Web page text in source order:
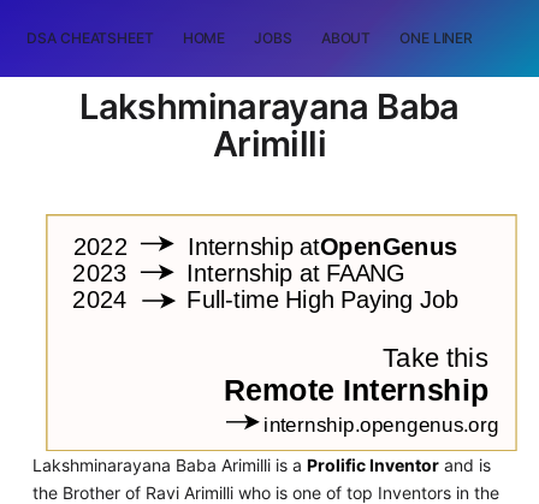
DSA CHEATSHEET HOME JOBS ABOUT ONE LINER
Lakshminarayana Baba
Arimilli
Lakshminarayana Baba Arimilli is a Prolific Inventorand is
the Brother of Ravi Arimilli who is one of top Inventors in the